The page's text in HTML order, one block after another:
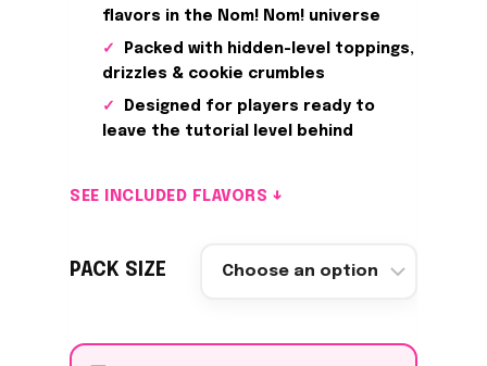
flavors in the Nom! Nom! universe
Packed with hidden-level toppings,
drizzles & cookie crumbles
Designed for players ready to
leave the tutorial level behind
SEE INCLUDED FLAVORS ↓
PACK SIZE